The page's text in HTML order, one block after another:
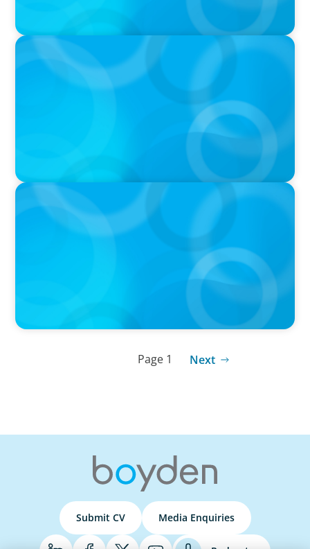
PODCAST
Navigating the Complex World of Global
Sports with Jonny Gray
PODCAST
Curiosity vs Expertise—Why Leaders Are
Generalists with Xenia Wickett Founder of
Page 1 Next
Submit CV Media Enquiries